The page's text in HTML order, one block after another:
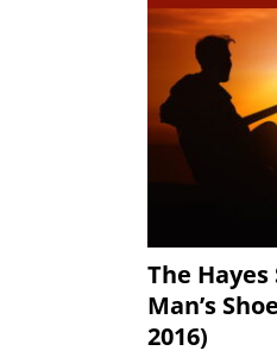
The
Man’s
2016)